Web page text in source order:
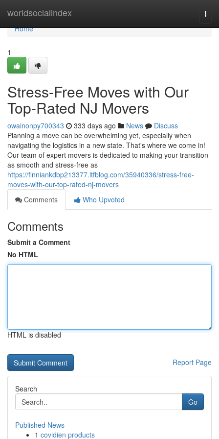
worldsocialindex
Home
Home
1
Stress-Free Moves with Our
Top-Rated NJ Movers
owainonpy700343 333 days ago News
Discuss
Planning a move can be overwhelming yet, especially when
navigating the logistics in a new state. That's where we come in!
Our team of expert movers is dedicated to making your transition
as smooth and stress-free as
https://finniankdbp213377.ltfblog.com/35940336/stress-free-
moves-with-our-top-rated-nj-movers
Comments
Who Upvoted
Comments
Submit a Comment
No HTML
HTML is disabled
Report Page
Search
Go
Published News
1 covidien products